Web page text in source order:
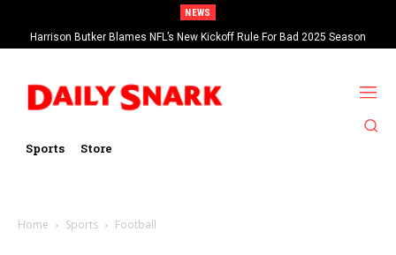
NEWS
Harrison Butker Blames NFL’s New Kickoff Rule For Bad 2025 Season
Sports Store
Home Sports Football